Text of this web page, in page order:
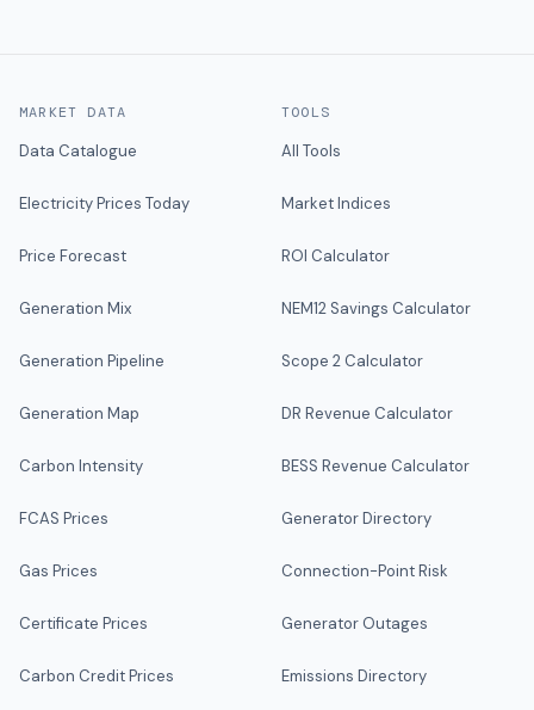
MARKET DATA
Data Catalogue
Electricity Prices Today
Price Forecast
Generation Mix
Generation Pipeline
Generation Map
Carbon Intensity
FCAS Prices
Gas Prices
Certificate Prices
Carbon Credit Prices
TOOLS
All Tools
Market Indices
ROI Calculator
NEM12 Savings Calculator
Scope 2 Calculator
DR Revenue Calculator
BESS Revenue Calculator
Generator Directory
Connection-Point Risk
Generator Outages
Emissions Directory